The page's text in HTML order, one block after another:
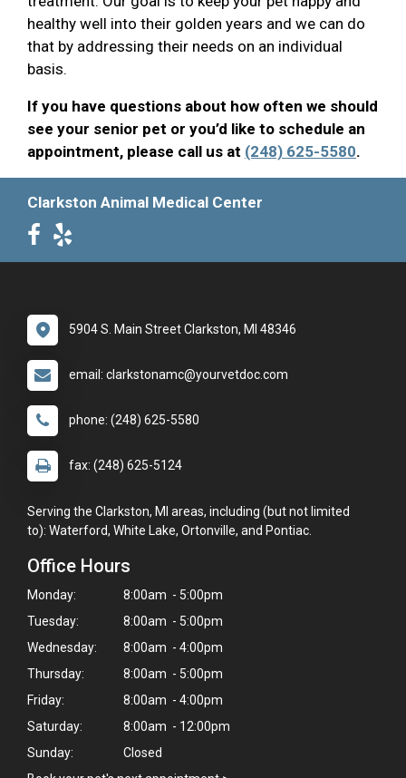
healthy well into their golden years and we can do
that by addressing their needs on an individual
basis.
If you have questions about how often we should
see your senior pet or you’d like to schedule an
appointment, please call us at (248) 625-5580.
Clarkston Animal Medical Center
5904 S. Main Street Clarkston, MI 48346
email: clarkstonamc@yourvetdoc.com
phone: (248) 625-5580
fax: (248) 625-5124
Serving the Clarkston, MI areas, including (but not limited
to): Waterford, White Lake, Ortonville, and Pontiac.
Office Hours
Monday:
8:00am - 5:00pm
Tuesday:
8:00am - 5:00pm
Wednesday:
8:00am - 4:00pm
Thursday:
8:00am - 5:00pm
Friday:
8:00am - 4:00pm
Saturday:
8:00am - 12:00pm
Sunday:
Closed